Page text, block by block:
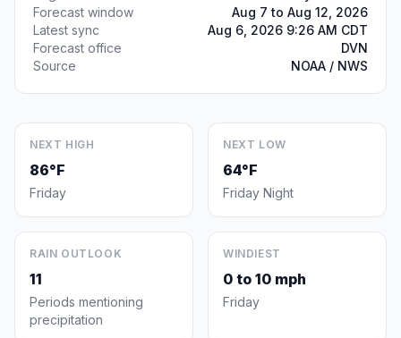
Forecast window
Aug 7 to Aug 12, 2026
Latest sync
Aug 6, 2026 9:26 AM CDT
Forecast office
DVN
Source
NOAA / NWS
NEXT HIGH
86°F
Friday
NEXT LOW
64°F
Friday Night
RAIN OUTLOOK
11
Periods mentioning
precipitation
WINDIEST
0 to 10 mph
Friday